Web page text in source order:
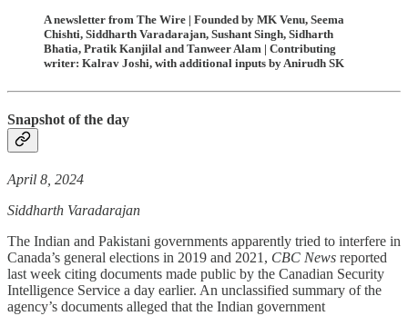
A newsletter from The Wire | Founded by MK Venu, Seema
Chishti, Siddharth Varadarajan, Sushant Singh, Sidharth
Bhatia, Pratik Kanjilal and Tanweer Alam | Contributing
writer: Kalrav Joshi, with additional inputs by Anirudh SK
Snapshot of the day
April 8, 2024
Siddharth Varadarajan
The Indian and Pakistani governments apparently tried to interfere in
Canada’s general elections in 2019 and 2021, CBC News reported
last week citing documents made public by the Canadian Security
Intelligence Service a day earlier. An unclassified summary of the
agency’s documents alleged that the Indian government